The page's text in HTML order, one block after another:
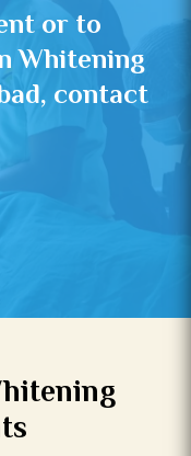
or to
Whitening
contact